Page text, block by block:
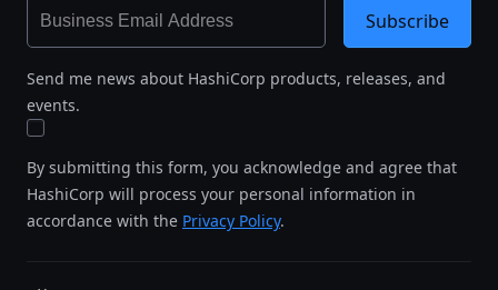
Send me news about HashiCorp products, releases, and
events.
By submitting this form, you acknowledge and agree that
HashiCorp will process your personal information in
accordance with the Privacy Policy.
Subscribe